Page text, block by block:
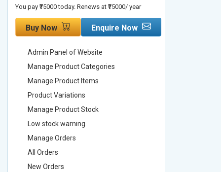
You pay ₹75000 today. Renews at ₹75000/ year
Buy Now Enquire Now
Admin Panel of Website
Manage Product Categories
Manage Product Items
Product Variations
Manage Product Stock
Low stock warning
Manage Orders
All Orders
New Orders